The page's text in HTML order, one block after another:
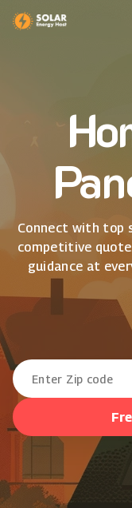
Connect with top
competitive
guidance at